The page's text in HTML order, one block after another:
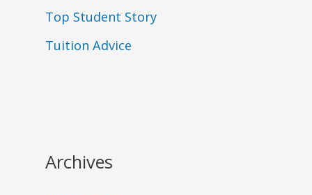
Top Student Story
Tuition Advice
Archives